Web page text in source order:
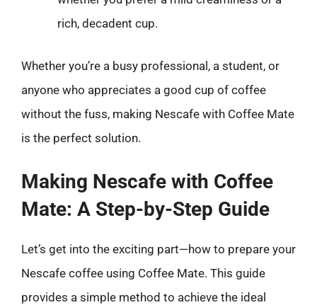
rich, decadent cup.
Whether you’re a busy professional, a student, or
anyone who appreciates a good cup of coffee
without the fuss, making Nescafe with Coffee Mate
is the perfect solution.
Making Nescafe with Coffee
Mate: A Step-by-Step Guide
Let’s get into the exciting part—how to prepare your
Nescafe coffee using Coffee Mate. This guide
provides a simple method to achieve the ideal